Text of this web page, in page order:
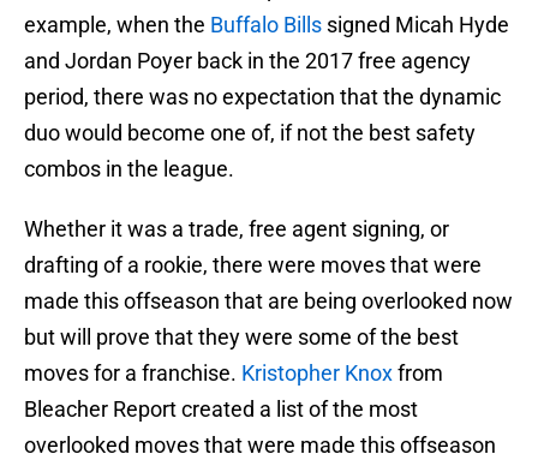
example, when the Buffalo Bills signed Micah Hyde
and Jordan Poyer back in the 2017 free agency
period, there was no expectation that the dynamic
duo would become one of, if not the best safety
combos in the league.
Whether it was a trade, free agent signing, or
drafting of a rookie, there were moves that were
made this offseason that are being overlooked now
but will prove that they were some of the best
moves for a franchise. Kristopher Knoxfrom
Bleacher Report created a list of the most
overlooked moves that were made this offseason